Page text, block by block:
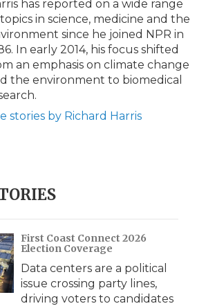
has reported on a wide range
in science, medicine and the
since he joined NPR in
In early 2014, his focus shifted
an emphasis on climate change
the environment to biomedical
stories by Richard Harris
First Coast Connect 2026
Election Coverage
Data centers are a political
issue crossing party lines,
driving voters to candidates